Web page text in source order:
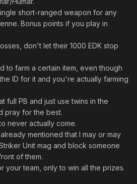
and Gibbles when they are
their teleportation
everything (rule 2's
get the aggro and run around
Halloween event)
Dorphons, get aggro and
your teamates
Baranzes, especially when
them
or in front of a starting terminal
the warp?" or "please hit the
bosses drop locations as soon
short-ranged weapon for any
Bonus points if you play in
don't let their 1000 EDK stop
to farm a certain item, even though
ID for it and you're actually farming
full PB and just use twins in the
pray for the best.
never actually come.
mentioned that I may or may
Unit mag and block someone
of them.
your team, only to win all the prizes.